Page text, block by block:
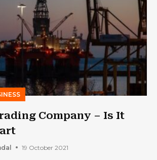
Company – Is It
19 October 2021